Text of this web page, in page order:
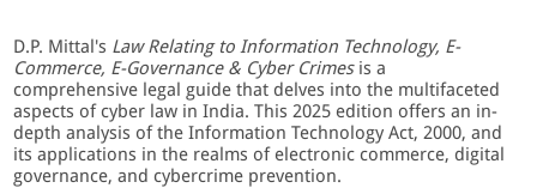
D.P. Mittal's Law Relating to Information Technology, E-
Commerce, E-Governance & Cyber Crimesis a
comprehensive legal guide that delves into the multifaceted
aspects of cyber law in India. This 2025 edition offers an in-
depth analysis of the Information Technology Act, 2000, and
its applications in the realms of electronic commerce, digital
governance, and cybercrime prevention.